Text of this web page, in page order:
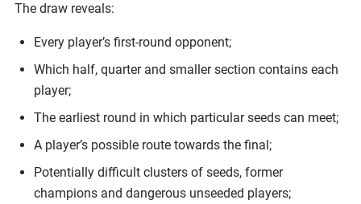
The draw reveals:
Every player’s first-round opponent;
Which half, quarter and smaller section contains each
player;
The earliest round in which particular seeds can meet;
A player’s possible route towards the final;
Potentially difficult clusters of seeds, former
champions and dangerous unseeded players;